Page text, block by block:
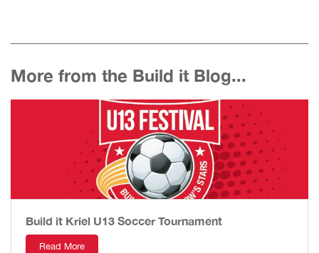
More from the Build it Blog...
Build it Kriel U13 Soccer Tournament
Read More